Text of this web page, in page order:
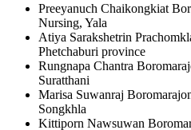
Preeyanuch Chaikongkiat
Nursing, Yala
Atiya Sarakshetrin
Phetchaburi province
Rungnapa Chantra
Suratthani
Marisa Suwanraj
Songkhla
Kittiporn Nawsuwan